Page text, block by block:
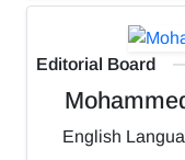
Editorial Board
English